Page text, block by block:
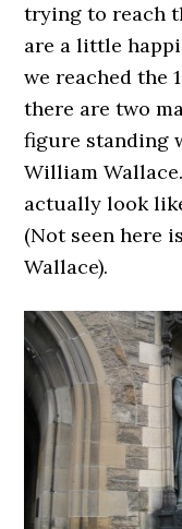
trying to reach
are a little
we reached the
there are two
figure standing
William
actually look
(Not seen here
Wallace).